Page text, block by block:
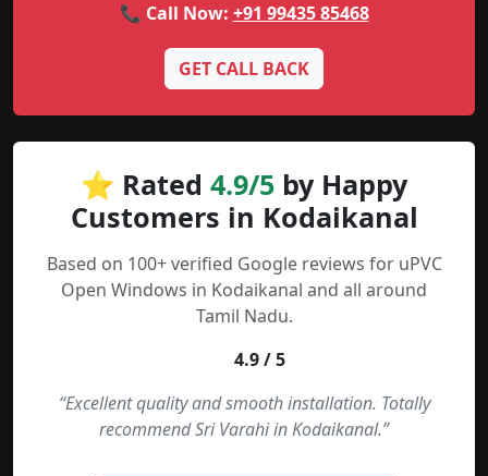
📞 Call Now: +91 99435 85468
GET CALL BACK
⭐ Rated 4.9/5 by Happy
Customers in Kodaikanal
Based on 100+ verified Google reviews for uPVC
Open Windows in Kodaikanal and all around
Tamil Nadu.
4.9 / 5
“Excellent quality and smooth installation. Totally
recommend Sri Varahi in Kodaikanal.”